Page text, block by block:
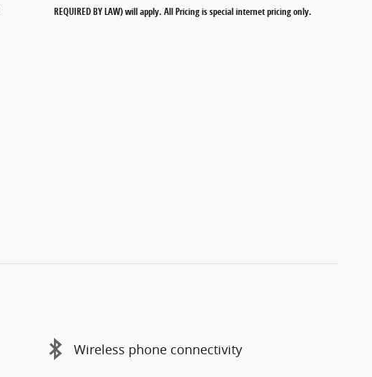
REQUIRED BY LAW) will apply. All Pricing is special internet pricing only.
Wireless phone connectivity